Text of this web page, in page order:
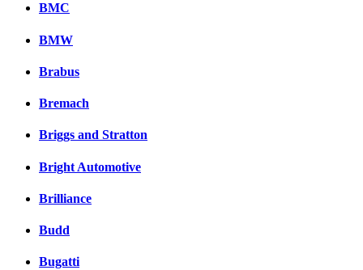
BMC
BMW
Brabus
Bremach
Briggs and Stratton
Bright Automotive
Brilliance
Budd
Bugatti